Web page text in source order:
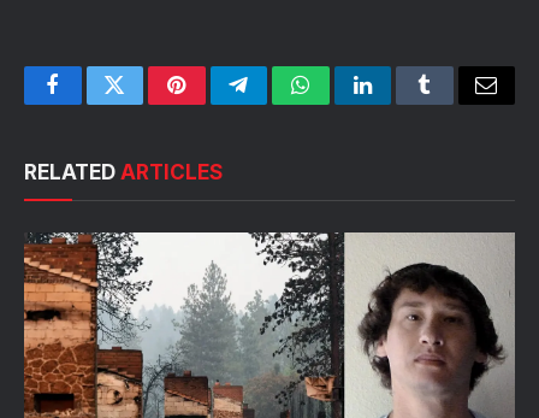
FacebookTwitterPinterestTelegramWhatsAppLinkedInTumblrEmail
RELATED ARTICLES